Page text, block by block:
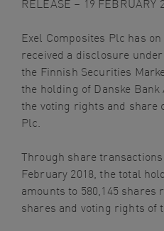
search
navigation
content
Exel Composites Plc has
received a disclosure
the Finnish Securities
the holding of Danske
the voting rights and share
Plc.
Through share
February 2018, the total
amounts to 580,145 shares
shares and voting rights of